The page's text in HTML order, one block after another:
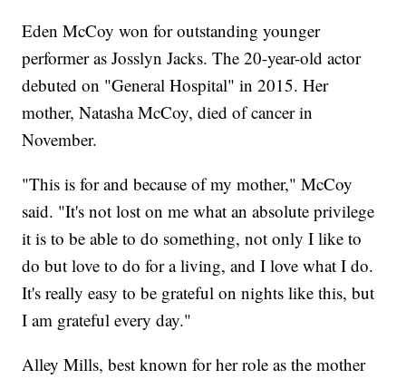
Eden McCoy won for outstanding younger
performer as Josslyn Jacks. The 20-year-old actor
debuted on "General Hospital" in 2015. Her
mother, Natasha McCoy, died of cancer in
November.
"This is for and because of my mother," McCoy
said. "It's not lost on me what an absolute privilege
it is to be able to do something, not only I like to
do but love to do for a living, and I love what I do.
It's really easy to be grateful on nights like this, but
I am grateful every day."
Alley Mills, best known for her role as the mother